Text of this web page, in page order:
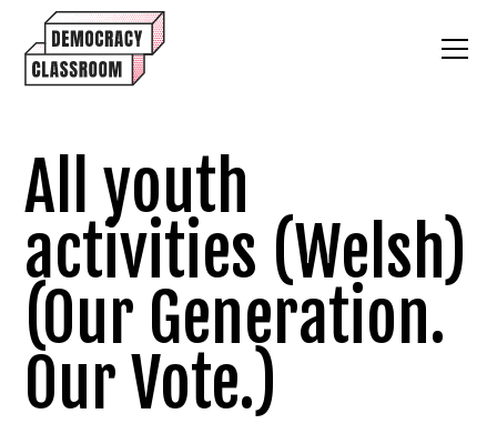
All youth
activities (Welsh)
(Our Generation.
Our Vote.)